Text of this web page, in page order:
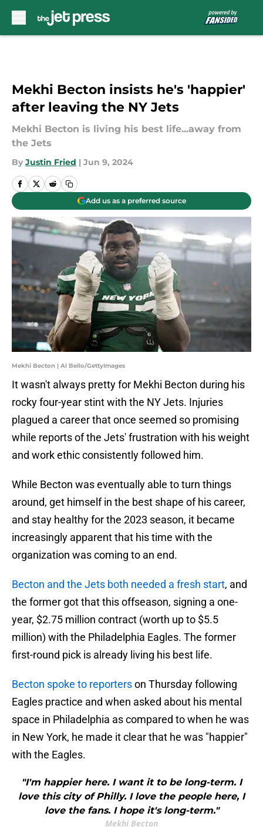
Mekhi Becton insists he's 'happier'
after leaving the NY Jets
Mekhi Becton is living his best life...away from
the Jets
By Justin Fried | Jun 9, 2024
Add us as a preferred source
Mekhi Becton | Al Bello/GettyImages
It wasn't always pretty for Mekhi Becton during his
rocky four-year stint with the NY Jets. Injuries
plagued a career that once seemed so promising
while reports of the Jets' frustration with his weight
and work ethic consistently followed him.
While Becton was eventually able to turn things
around, get himself in the best shape of his career,
and stay healthy for the 2023 season, it became
increasingly apparent that his time with the
organization was coming to an end.
Becton and the Jets both needed a fresh start, and
the former got that this offseason, signing a one-
year, $2.75 million contract (worth up to $5.5
million) with the Philadelphia Eagles. The former
first-round pick is already living his best life.
Becton spoke to reporterson Thursday following
Eagles practice and when asked about his mental
space in Philadelphia as compared to when he was
in New York, he made it clear that he was "happier"
with the Eagles.
"I'm happier here. I want it to be long-term. I
love this city of Philly. I love the people here, I
love the fans. I hope it's long-term."
Mekhi Becton